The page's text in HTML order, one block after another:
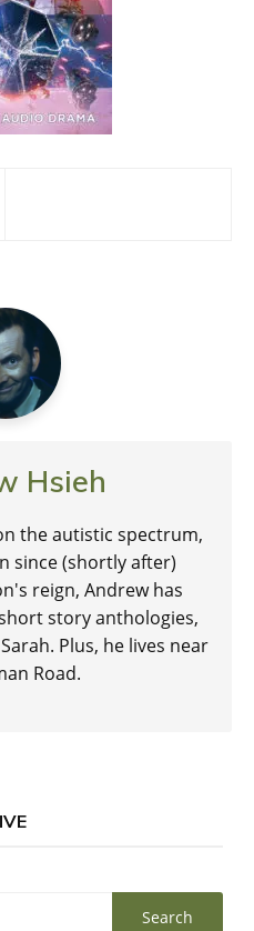
Hsieh
the autistic spectrum,
since (shortly after)
reign, Andrew has
story anthologies,
Plus, he lives near
Road.